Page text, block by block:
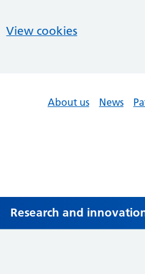
View cookies
About us
News
Research and